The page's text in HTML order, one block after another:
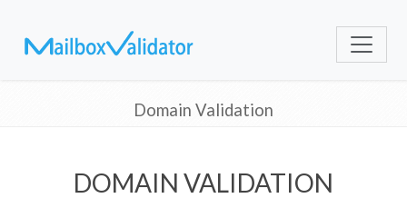
Domain Validation
DOMAIN VALIDATION